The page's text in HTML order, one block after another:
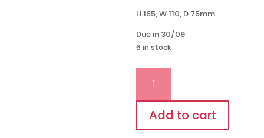
H 165, W 110, D 75mm
Due in 30/09
6 in stock
Hanging
Decoration
Add to cart